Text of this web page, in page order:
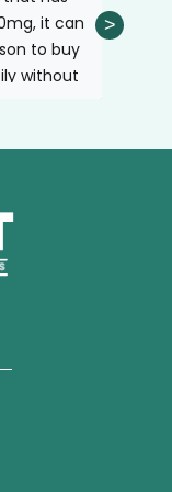
It helps
and
it can
to buy
without
the
two
>